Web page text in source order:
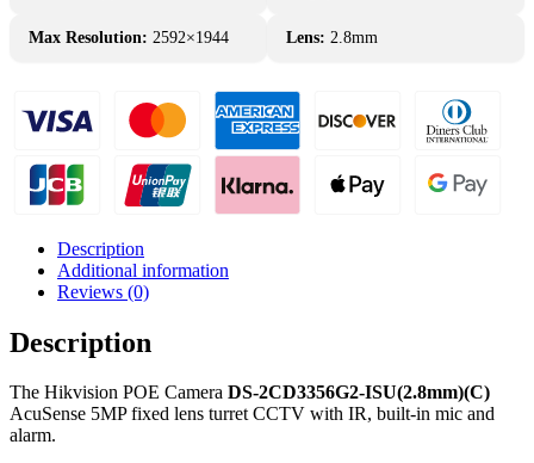
Max Resolution: 2592×1944 Lens: 2.8mm
Description
Additional information
Reviews (0)
Description
The Hikvision POE Camera DS-2CD3356G2-ISU(2.8mm)(C)
AcuSense 5MP fixed lens turret CCTV with IR, built-in mic and
alarm.